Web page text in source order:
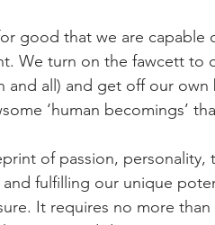
good that we are capable
We turn on the fawcett to
all) and get off our own
‘human becomings’
of passion, personality,
fulfilling our unique
It requires no more